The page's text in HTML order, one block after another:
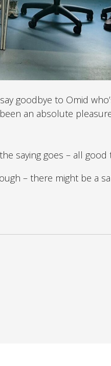
goodbye to Omid
an absolute
saying goes – all
– there might be a